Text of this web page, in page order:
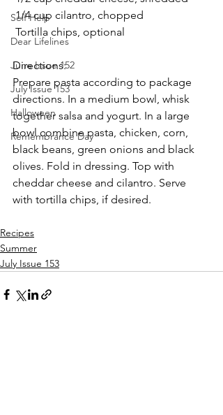
Self Help
Dear Lifelines
June Issue 152
July Issue 153
Halloween
Remembrance Day
1/4 cup cilantro, chopped
Tortilla chips, optional
Directions:
Prepare pasta according to package
directions. In a medium bowl, whisk
together salsa and yogurt. In a large
bowl combine pasta, chicken, corn,
black beans, green onions and black
olives. Fold in dressing. Top with
cheddar cheese and cilantro. Serve
with tortilla chips, if desired.
Recipes
Summer
July Issue 153